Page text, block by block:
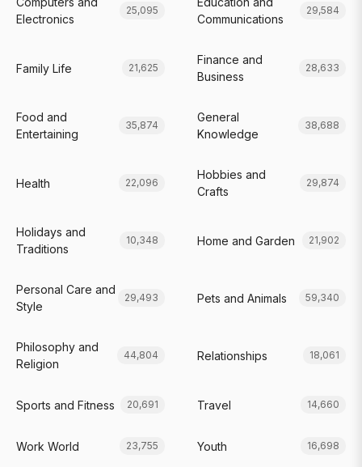
Electronics
25,095
Communications
29,584
Family Life 21,625
Finance and
Business
28,633
Food and
Entertaining
35,874
General
Knowledge
38,688
Health 22,096
Hobbies and
Crafts
29,874
Holidays and
Traditions
10,348 Home and Garden 21,902
Personal Care and
Style
29,493 Pets and Animals 59,340
Philosophy and
Religion
44,804 Relationships 18,061
Sports and Fitness 20,691 Travel 14,660
Work World 23,755 Youth 16,698